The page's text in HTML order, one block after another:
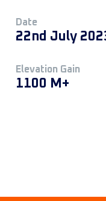
Date
22nd July
Elevation Gain
1100 M+